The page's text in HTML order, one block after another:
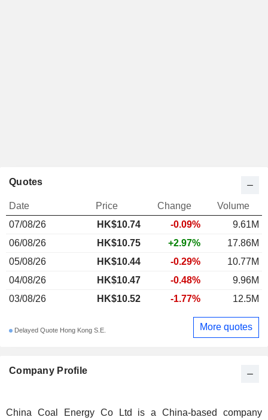
Company Profile
China Coal Energy Co Ltd is a China-based company
Quotes
Date Price Change
Volume
07/08/26
HK$10.74 -0.09%
9.61M
06/08/26
HK$10.75 +2.97%
17.86M
05/08/26
HK$10.44 -0.29%
10.77M
04/08/26
HK$10.47 -0.48%
9.96M
03/08/26
HK$10.52 -1.77% 12.5M
Delayed Quote Hong Kong S.E. More quotes